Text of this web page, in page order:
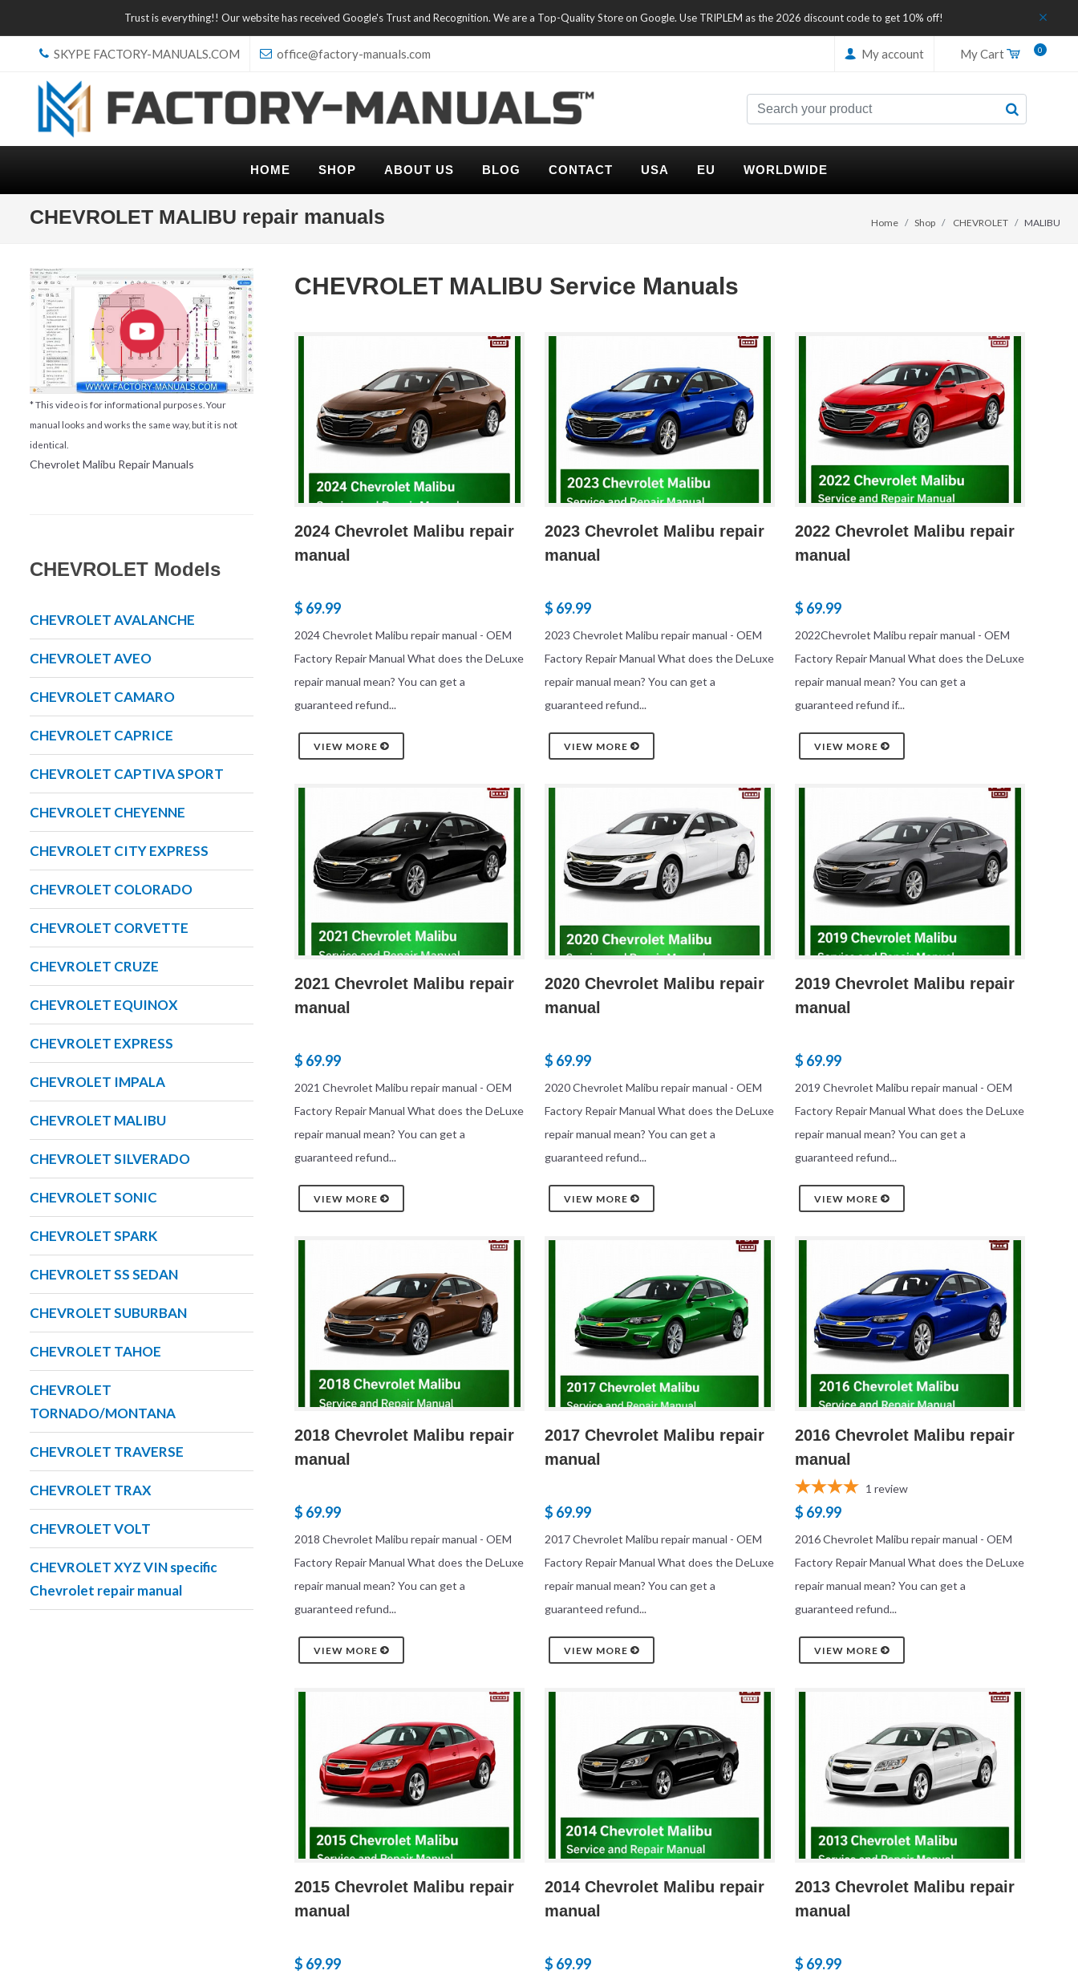
Trust is everything!! Our website has received Google's Trust and Recognition. We are a Top-Quality Store on Google. Use TRIPLEM as the 2026 discount code to get 10% off!
SKYPE FACTORY-MANUALS.COM office@factory-manuals.com My account My Cart 0
HOME SHOP ABOUT US BLOG CONTACT USA EU WORLDWIDE
CHEVROLET MALIBU repair manuals Home Shop CHEVROLET MALIBU
CHEVROLET MALIBU Service Manuals
2024 Chevrolet Malibu repair
manual
$ 69.99
2024 Chevrolet Malibu repair manual - OEM
Factory Repair Manual What does the DeLuxe
repair manual mean? You can get a
guaranteed refund...
VIEW MORE
2023 Chevrolet Malibu repair
manual
$ 69.99
2023 Chevrolet Malibu repair manual - OEM
Factory Repair Manual What does the DeLuxe
repair manual mean? You can get a
guaranteed refund...
VIEW MORE
2022 Chevrolet Malibu repair
manual
$ 69.99
2022Chevrolet Malibu repair manual - OEM
Factory Repair Manual What does the DeLuxe
repair manual mean? You can get a
guaranteed refund if...
VIEW MORE
2021 Chevrolet Malibu repair
manual
$ 69.99
2021 Chevrolet Malibu repair manual - OEM
Factory Repair Manual What does the DeLuxe
repair manual mean? You can get a
guaranteed refund...
VIEW MORE
2020 Chevrolet Malibu repair
manual
$ 69.99
2020 Chevrolet Malibu repair manual - OEM
Factory Repair Manual What does the DeLuxe
repair manual mean? You can get a
guaranteed refund...
VIEW MORE
2019 Chevrolet Malibu repair
manual
$ 69.99
2019 Chevrolet Malibu repair manual - OEM
Factory Repair Manual What does the DeLuxe
repair manual mean? You can get a
guaranteed refund...
VIEW MORE
2018 Chevrolet Malibu repair
manual
$ 69.99
2018 Chevrolet Malibu repair manual - OEM
Factory Repair Manual What does the DeLuxe
repair manual mean? You can get a
guaranteed refund...
VIEW MORE
2017 Chevrolet Malibu repair
manual
$ 69.99
2017 Chevrolet Malibu repair manual - OEM
Factory Repair Manual What does the DeLuxe
repair manual mean? You can get a
guaranteed refund...
VIEW MORE
2016 Chevrolet Malibu repair
manual
1 review
$ 69.99
2016 Chevrolet Malibu repair manual - OEM
Factory Repair Manual What does the DeLuxe
repair manual mean? You can get a
guaranteed refund...
VIEW MORE
2015 Chevrolet Malibu repair
manual
$ 69.99
2014 Chevrolet Malibu repair
manual
$ 69.99
2013 Chevrolet Malibu repair
manual
$ 69.99
* This video is for informational purposes. Your
manual looks and works the same way, but it is not
identical.
Chevrolet Malibu Repair Manuals
CHEVROLET Models
CHEVROLET AVALANCHE
CHEVROLET AVEO
CHEVROLET CAMARO
CHEVROLET CAPRICE
CHEVROLET CAPTIVA SPORT
CHEVROLET CHEYENNE
CHEVROLET CITY EXPRESS
CHEVROLET COLORADO
CHEVROLET CORVETTE
CHEVROLET CRUZE
CHEVROLET EQUINOX
CHEVROLET EXPRESS
CHEVROLET IMPALA
CHEVROLET MALIBU
CHEVROLET SILVERADO
CHEVROLET SONIC
CHEVROLET SPARK
CHEVROLET SS SEDAN
CHEVROLET SUBURBAN
CHEVROLET TAHOE
CHEVROLET
TORNADO/MONTANA
CHEVROLET TRAVERSE
CHEVROLET TRAX
CHEVROLET VOLT
CHEVROLET XYZ VIN specific
Chevrolet repair manual